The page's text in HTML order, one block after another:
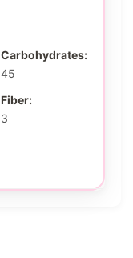
Carbohydrates:
45
Fiber:
3